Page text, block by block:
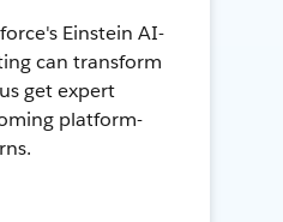
Einstein AI-
can transform
get expert
platform-